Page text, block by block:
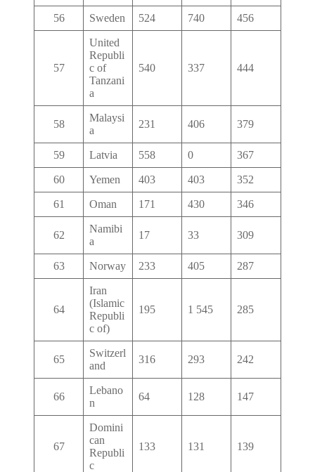
56 Sweden 524 740 456
57
United
Republi
c of
Tanzani
a
540 337 444
58
Malaysi
a
231 406 379
59 Latvia 558 0 367
60 Yemen 403 403 352
61 Oman 171 430 346
62
Namibi
a
17 33 309
63 Norway 233 405 287
64
Iran
(Islamic
Republi
c of)
195 1 545 285
65
Switzerl
and
316 293 242
66
Lebano
n
64 128 147
67
Domini
can
Republi
c
133 131 139